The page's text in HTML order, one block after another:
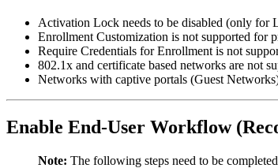
Activation Lock needs to be disabled (only for
Enrollment Customization is not supported for
Require Credentials for Enrollment is not
802.1x and certificate based networks are not
Networks with captive portals (Guest
Enable End-User Workflow
Note: The following steps need to be